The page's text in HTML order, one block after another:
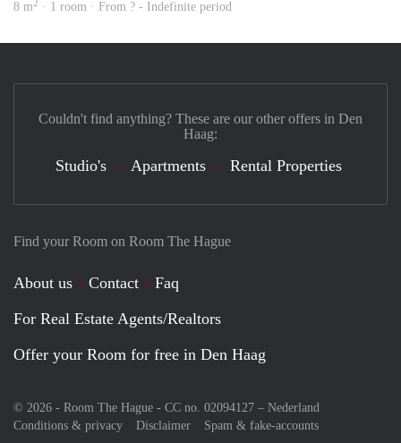
8 m2 · 1 room · From ? - Indefinite period
Find your Room on Room The Hague
About us Contact
Faq
For Real Estate Agents/Realtors
Offer your Room for free in Den Haag
© 2026 - Room The Hague - CC no. 02094127 – Nederland
Conditions & privacy
Disclaimer Spam & fake-accounts
Couldn't find anything? These are our other offers in Den
Haag:
Studio's Apartments Rental Properties